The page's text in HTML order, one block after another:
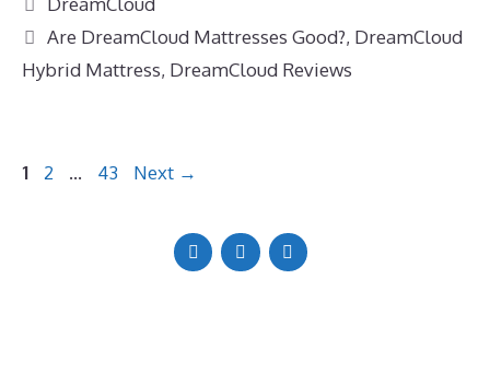
Tags
Are DreamCloud Mattresses Good?, DreamCloud
Hybrid Mattress, DreamCloud Reviews
Page
1 Page
2 … Page
43 Next →